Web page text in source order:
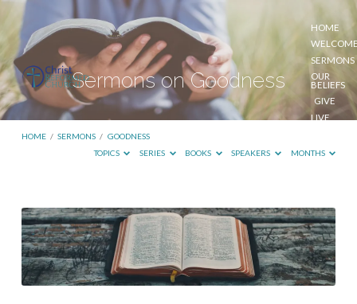
HOME
SERMONS
OUR
BELIEFS
GIVE
LIVE
Sermons on Goodness
HOME / SERMONS / GOODNESS
TOPICS
SERIES BOOKS SPEAKERS MONTHS
Sermons
on
Goodness